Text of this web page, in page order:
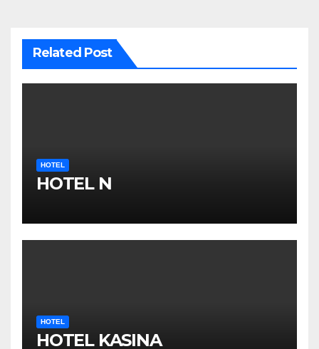
Related Post
HOTEL
HOTEL N
HOTEL
HOTEL KASINA